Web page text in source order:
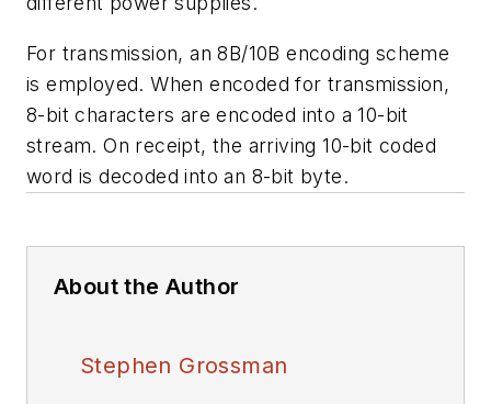
For transmission, an 8B/10B encoding scheme
is employed. When encoded for transmission,
8-bit characters are encoded into a 10-bit
stream. On receipt, the arriving 10-bit coded
word is decoded into an 8-bit byte.
About the Author
Stephen Grossman